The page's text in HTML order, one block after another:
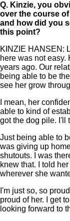
Q. Kinzie, you
over the course
and how did you
this point?
KINZIE HANSEN:
here was not easy.
years ago. Our
being able to be
see her grow
I mean, her
able to kind of
got the dog pile. I'll
Just being able to
was giving up
shutouts. I was
knew that. I told
wherever she
I'm just so, so
proud of her. I get
looking forward to